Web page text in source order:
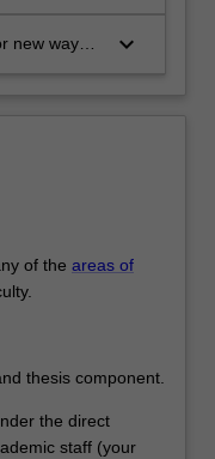
new ways
keyboard_arrow_down
of the areas of
thesis component.
the direct
staff (your